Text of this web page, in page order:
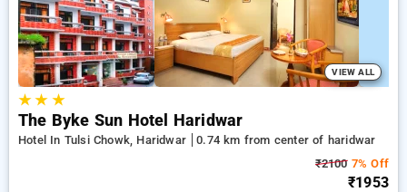
VIEW ALL
★★ ★
The Byke Sun Hotel Haridwar
Hotel In Tulsi Chowk, Haridwar
0.74 km from center of haridwar
₹21007% Off
₹1953